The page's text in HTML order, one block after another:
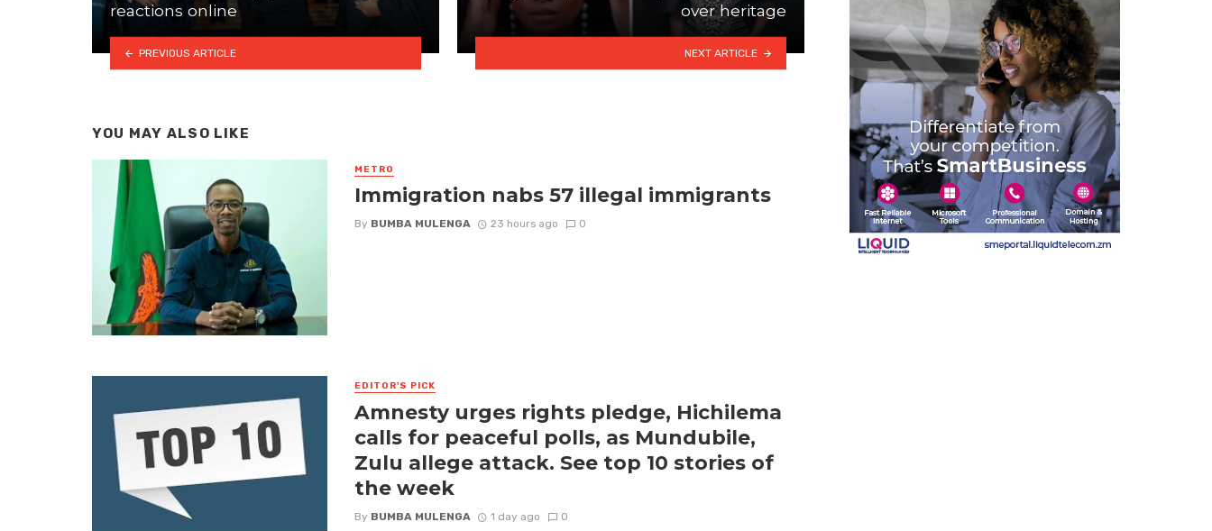
reactions online
PREVIOUS ARTICLE
over heritage
NEXT ARTICLE
YOU MAY ALSO LIKE
METRO
Immigration nabs 57 illegal immigrants
By BUMBA MULENGA 23 hours ago 0
EDITOR'S PICK
Amnesty urges rights pledge, Hichilema
calls for peaceful polls, as Mundubile,
Zulu allege attack. See top 10 stories of
the week
By BUMBA MULENGA 1 day ago 0